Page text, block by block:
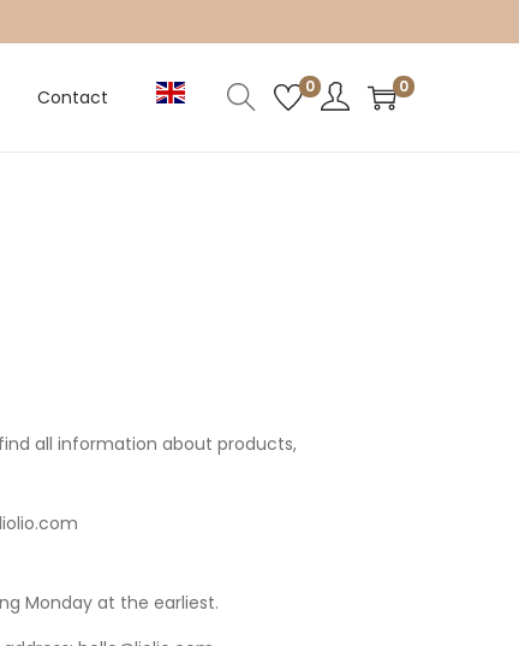
Contact 0 0
all information about products,
Monday at the earliest.